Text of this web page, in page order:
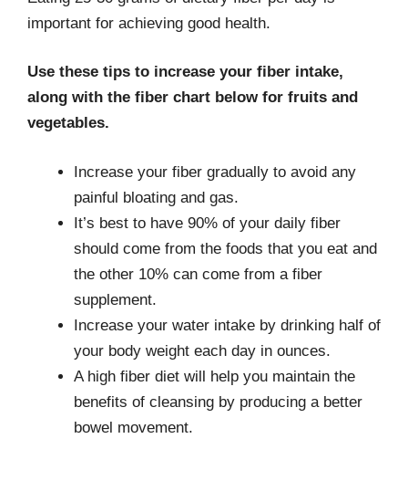
important for achieving good health.
Use these tips to increase your fiber intake,
along with the fiber chart below for fruits and
vegetables.
Increase your fiber gradually to avoid any
painful bloating and gas.
It’s best to have 90% of your daily fiber
should come from the foods that you eat and
the other 10% can come from a fiber
supplement.
Increase your water intake by drinking half of
your body weight each day in ounces.
A high fiber diet will help you maintain the
benefits of cleansing by producing a better
bowel movement.